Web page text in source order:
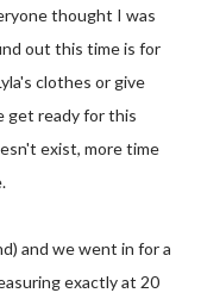
thought I was
out this time is for
clothes or give
get ready for this
exist, more time
and we went in for a
exactly at 20